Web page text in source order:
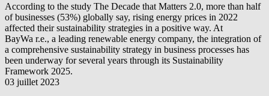
According to the study The Decade that Matters 2.0, more than half
of businesses (53%) globally say, rising energy prices in 2022
affected their sustainability strategies in a positive way. At
BayWa r.e., a leading renewable energy company, the integration of
a comprehensive sustainability strategy in business processes has
been underway for several years through its Sustainability
Framework 2025.
03 juillet 2023